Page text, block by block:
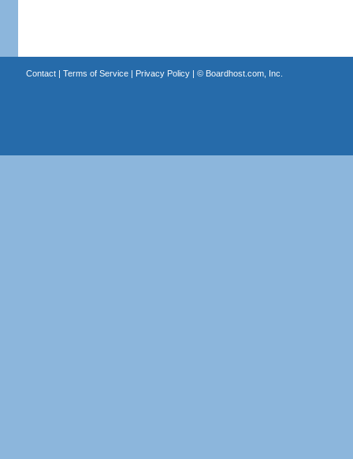
Contact| Terms of Service| Privacy Policy| © Boardhost.com, Inc.